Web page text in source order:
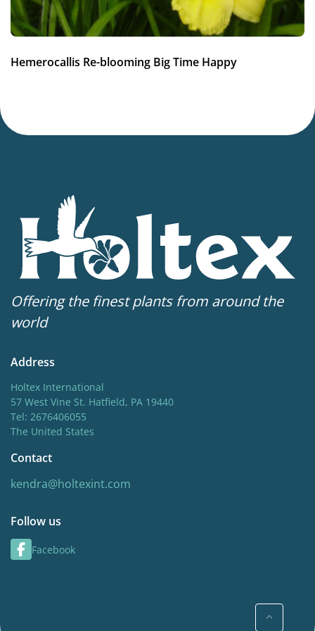
Hemerocallis Re-blooming Big Time Happy
Offering the finest plants from around the
world
Address
Holtex International
57 West Vine St. Hatfield, PA 19440
Tel: 2676406055
The United States
Contact
kendra@holtexint.com
Follow us
Facebook